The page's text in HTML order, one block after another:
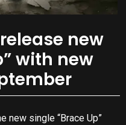
new
with new
new single “Brace Up”